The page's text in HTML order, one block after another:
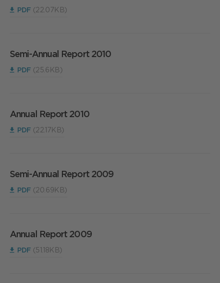
PDF (22.07KB)
Semi-Annual Report 2010
PDF (25.6KB)
Annual Report 2010
PDF (22.17KB)
Semi-Annual Report 2009
PDF (20.69KB)
Annual Report 2009
PDF (51.18KB)